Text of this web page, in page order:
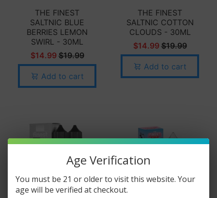
THE FINEST
SALTNIC BLUE
BERRIES LEMON
SWIRL - 30ML
$14.99 $19.99
Add to cart
THE FINEST
SALTNIC COTTON
CLOUDS - 30ML
$14.99 $19.99
Add to cart
Age Verification
You must be 21 or older to visit this website. Your
age will be verified at checkout.